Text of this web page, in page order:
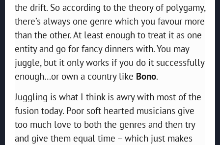
the drift. So according to the theory of polygamy,
there’s always one genre which you favour more
than the other. At least enough to treat it as one
entity and go for fancy dinners with. You may
juggle, but it only works if you do it successfully
enough…or own a country like Bono.
Juggling is what I think is awry with most of the
fusion today. Poor soft hearted musicians give
too much love to both the genres and then try
and give them equal time – which just makes